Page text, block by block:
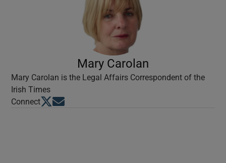
Show Science sub sections
Mary Carolan
Mary Carolan is the Legal Affairs Correspondent of the
Irish Times
ConnectOpens in new window
Opens in new window